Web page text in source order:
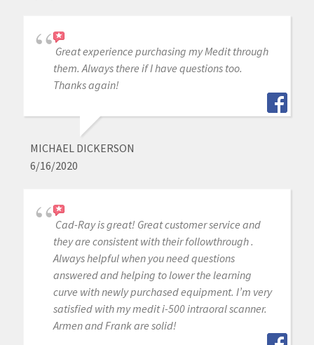
Great experience purchasing my Medit through
them. Always there if I have questions too.
Thanks again!
MICHAEL DICKERSON
6/16/2020
Cad-Ray is great! Great customer service and
they are consistent with their followthrough .
Always helpful when you need questions
answered and helping to lower the learning
curve with newly purchased equipment. I’m very
satisfied with my medit i-500 intraoral scanner.
Armen and Frank are solid!